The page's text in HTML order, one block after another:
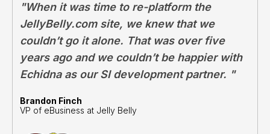
"When it was time to re-platform the
JellyBelly.com site, we knew that we
couldn’t go it alone. That was over five
years ago and we couldn’t be happier with
Echidna as our SI development partner. "
Brandon Finch
VP of eBusiness at Jelly Belly